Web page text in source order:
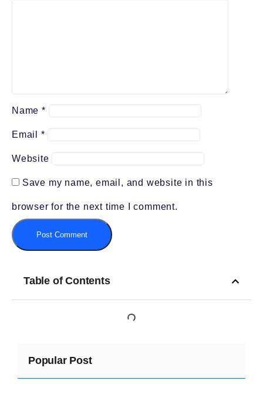
Name *
Email *
Website
Save my name, email, and website in this
browser for the next time I comment.
Table of Contents
Popular Post